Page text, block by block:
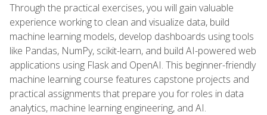
Through the practical exercises, you will gain valuable
experience working to clean and visualize data, build
machine learning models, develop dashboards using tools
like Pandas, NumPy, scikit-learn, and build AI-powered web
applications using Flask and OpenAI. This beginner-friendly
machine learning course features capstone projects and
practical assignments that prepare you for roles in data
analytics, machine learning engineering, and AI.